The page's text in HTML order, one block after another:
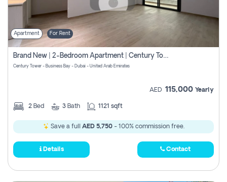
Apartment For Rent
Brand New | 2-Bedroom Apartment | Century Tower | Unit # 607
Century Tower - Business Bay - Dubai - United Arab Emirates
AED 115,000 Yearly
2 Bed 3 Bath 1121 sqft
Save a full AED 5,750- 100% commission free.
Details Contact